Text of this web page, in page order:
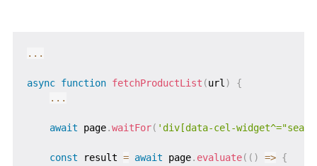
...
async function fetchProductList (url)
{
...
await page.waitFor( 'div[data-cel-
const result = await page. evaluate( ( ) => {